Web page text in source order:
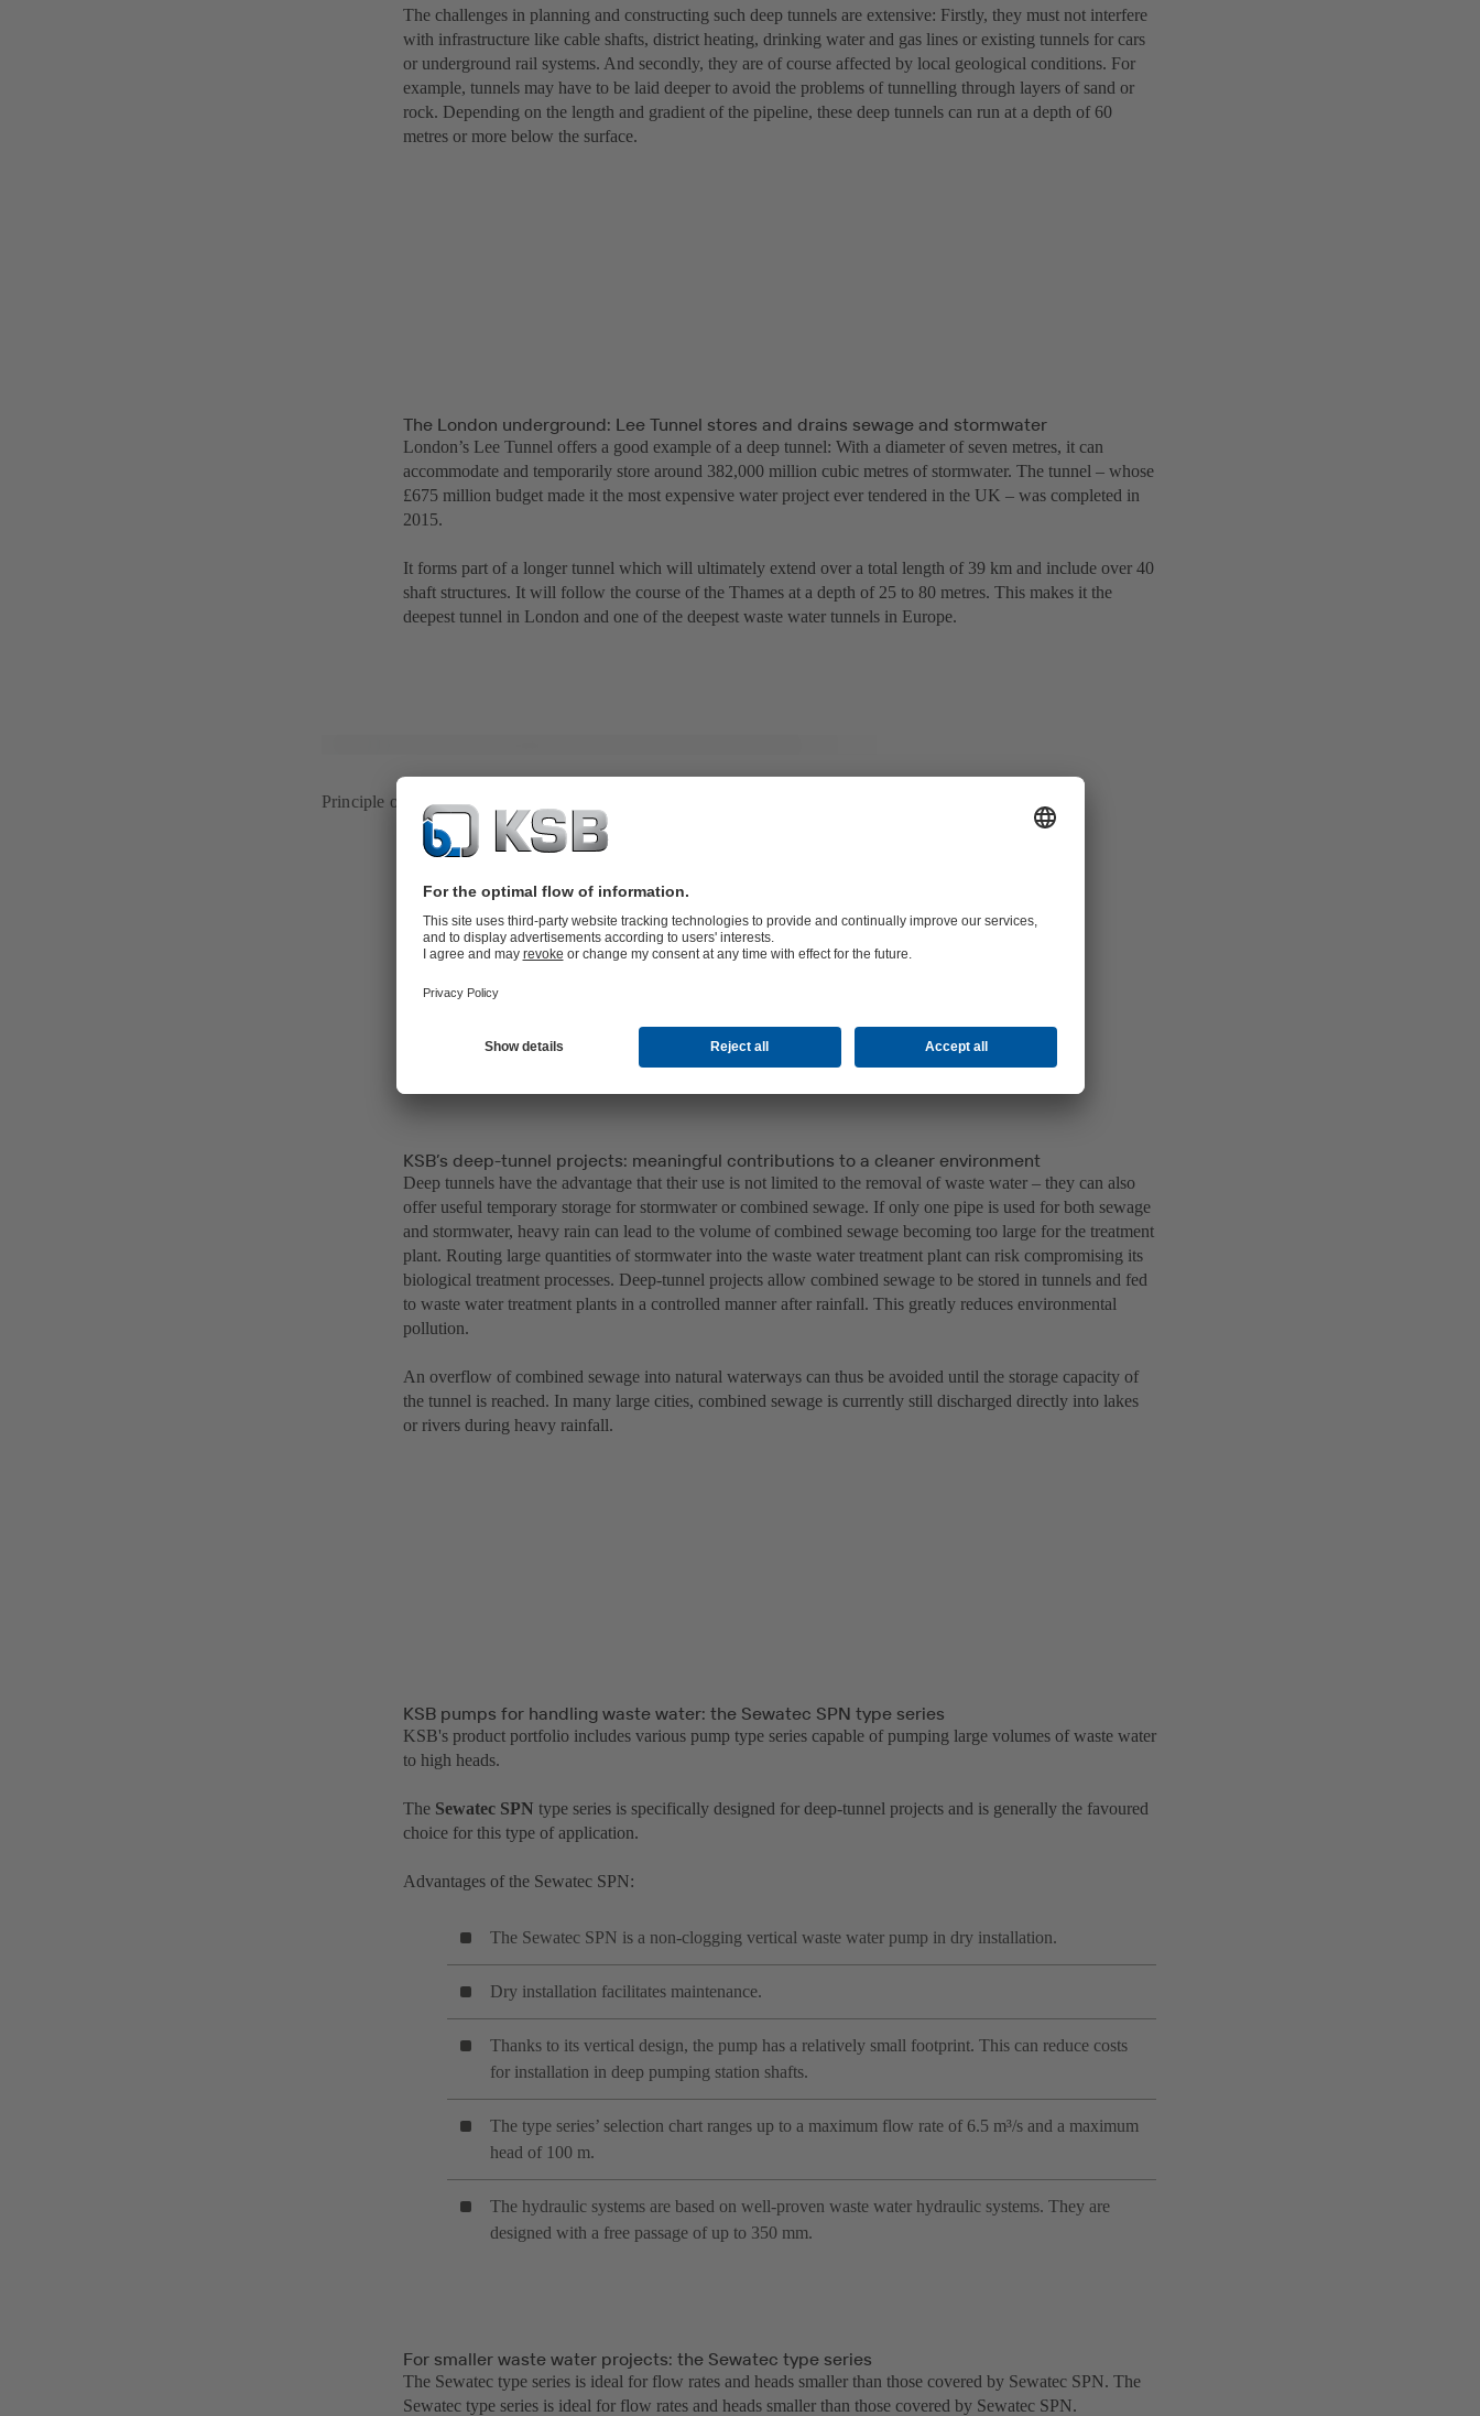
The challenges in planning and constructing such deep tunnels are extensive: Firstly, they must not interfere
with infrastructure like cable shafts, district heating, drinking water and gas lines or existing tunnels for cars
or underground rail systems. And secondly, they are of course affected by local geological conditions. For
example, tunnels may have to be laid deeper to avoid the problems of tunnelling through layers of sand or
rock. Depending on the length and gradient of the pipeline, these deep tunnels can run at a depth of 60
metres or more below the surface.
The London underground: Lee Tunnel stores and drains sewage and stormwater
London’s Lee Tunnel offers a good example of a deep tunnel: With a diameter of seven metres, it can
accommodate and temporarily store around 382,000 million cubic metres of stormwater. The tunnel – whose
£675 million budget made it the most expensive water project ever tendered in the UK – was completed in
2015.
It forms part of a longer tunnel which will ultimately extend over a total length of 39 km and include over 40
shaft structures. It will follow the course of the Thames at a depth of 25 to 80 metres. This makes it the
deepest tunnel in London and one of the deepest waste water tunnels in Europe.
Principle of a deep-tunnel lifting station
KSB’s deep-tunnel projects: meaningful contributions to a cleaner environment
Deep tunnels have the advantage that their use is not limited to the removal of waste water – they can also
offer useful temporary storage for stormwater or combined sewage. If only one pipe is used for both sewage
and stormwater, heavy rain can lead to the volume of combined sewage becoming too large for the treatment
plant. Routing large quantities of stormwater into the waste water treatment plant can risk compromising its
biological treatment processes. Deep-tunnel projects allow combined sewage to be stored in tunnels and fed
to waste water treatment plants in a controlled manner after rainfall. This greatly reduces environmental
pollution.
An overflow of combined sewage into natural waterways can thus be avoided until the storage capacity of
the tunnel is reached. In many large cities, combined sewage is currently still discharged directly into lakes
or rivers during heavy rainfall.
KSB pumps for handling waste water: the Sewatec SPN type series
KSB's product portfolio includes various pump type series capable of pumping large volumes of waste water
to high heads.
The Sewatec SPN type series is specifically designed for deep-tunnel projects and is generally the favoured
choice for this type of application.
Advantages of the Sewatec SPN:
The Sewatec SPN is a non-clogging vertical waste water pump in dry installation.
Dry installation facilitates maintenance.
Thanks to its vertical design, the pump has a relatively small footprint. This can reduce costs
for installation in deep pumping station shafts.
The type series’ selection chart ranges up to a maximum flow rate of 6.5 m³/s and a maximum
head of 100 m.
The hydraulic systems are based on well-proven waste water hydraulic systems. They are
designed with a free passage of up to 350 mm.
For smaller waste water projects: the Sewatec type series
The Sewatec type series is ideal for flow rates and heads smaller than those covered by Sewatec SPN. The
Sewatec type series is ideal for flow rates and heads smaller than those covered by Sewatec SPN.